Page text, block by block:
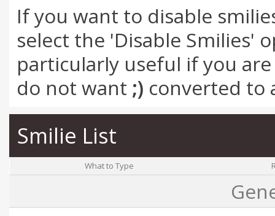
If you want to disable
select the 'Disable Smilies'
particularly useful if you
do not want ;) converted to
Smilie List
What to Type